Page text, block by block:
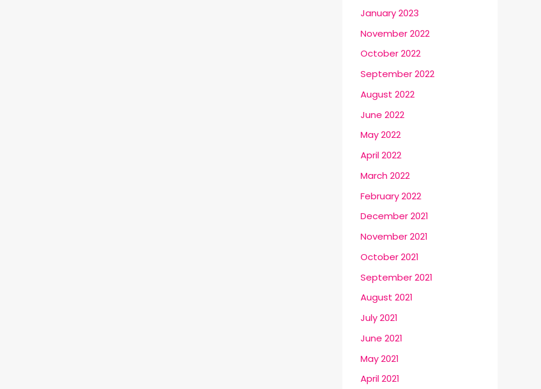
January 2023
November 2022
October 2022
September 2022
August 2022
June 2022
May 2022
April 2022
March 2022
February 2022
December 2021
November 2021
October 2021
September 2021
August 2021
July 2021
June 2021
May 2021
April 2021